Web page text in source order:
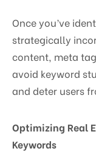
Once you’ve
strategically
content, meta
avoid keyword
and deter users
Optimizing Real
Keywords